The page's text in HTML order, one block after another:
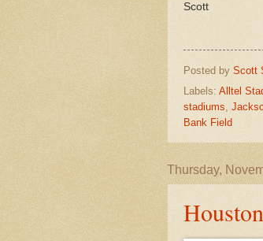
Scott
Posted by Scott
Labels: Alltel
stadiums,
Bank Field
Thursday,